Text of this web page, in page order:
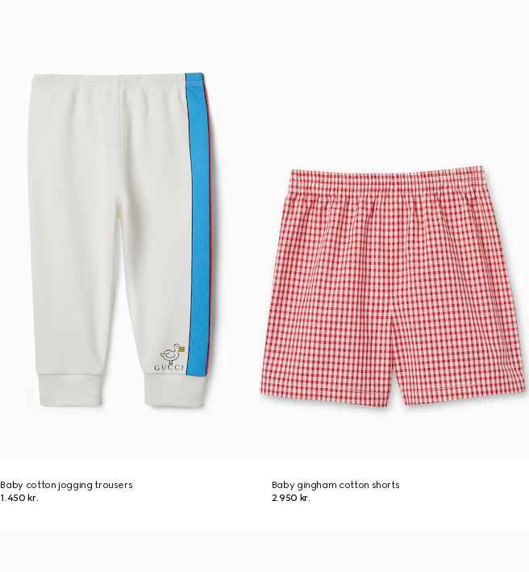
Baby cotton jogging trousers
1.450 kr.
Baby gingham cotton shorts
2.950 kr.